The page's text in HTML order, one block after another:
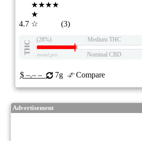
4.7
★★★★
★
☆
(3)
THC
(28%) Medium THC
eweed.pro Nominal CBD
$ –.– – 7g Compare
Advertisement